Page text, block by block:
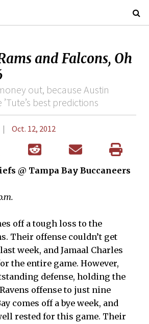
and Falcons, Oh
out, because Austin
best predictions
Oct. 12, 2012
@ Tampa Bay Buccaneers
off a tough loss to the
Their offense couldn’t get
week, and Jamaal Charles
the entire game. However,
defense, holding the
offense to just nine
comes off a bye week, and
rested for this game. Their